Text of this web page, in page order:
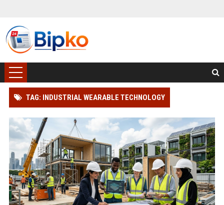
TAG: INDUSTRIAL WEARABLE TECHNOLOGY